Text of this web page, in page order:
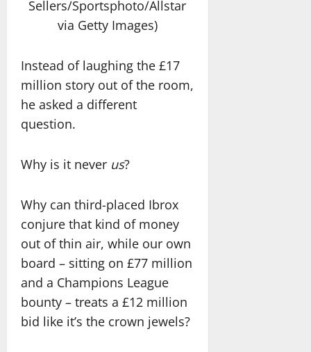
Sellers/Sportsphoto/Allstar
via Getty Images)
Instead of laughing the £17
million story out of the room,
he asked a different
question.
Why is it never us?
Why can third-placed Ibrox
conjure that kind of money
out of thin air, while our own
board – sitting on £77 million
and a Champions League
bounty – treats a £12 million
bid like it’s the crown jewels?